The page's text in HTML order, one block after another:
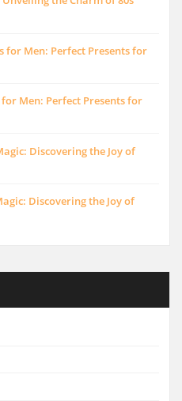
for Men: Perfect Presents for
Men: Perfect Presents for
Discovering the Joy of
Discovering the Joy of